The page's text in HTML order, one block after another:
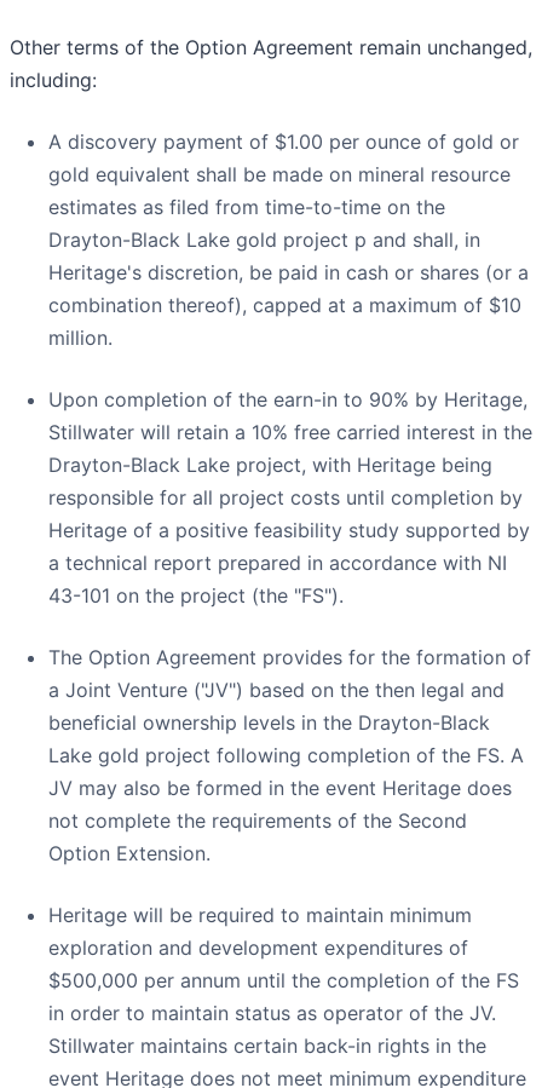
Other terms of the Option Agreement remain unchanged,
including:
A discovery payment of $1.00 per ounce of gold or
gold equivalent shall be made on mineral resource
estimates as filed from time-to-time on the
Drayton-Black Lake gold project p and shall, in
Heritage's discretion, be paid in cash or shares (or a
combination thereof), capped at a maximum of $10
million.
Upon completion of the earn-in to 90% by Heritage,
Stillwater will retain a 10% free carried interest in the
Drayton-Black Lake project, with Heritage being
responsible for all project costs until completion by
Heritage of a positive feasibility study supported by
a technical report prepared in accordance with NI
43-101 on the project (the "FS").
The Option Agreement provides for the formation of
a Joint Venture ("JV") based on the then legal and
beneficial ownership levels in the Drayton-Black
Lake gold project following completion of the FS. A
JV may also be formed in the event Heritage does
not complete the requirements of the Second
Option Extension.
Heritage will be required to maintain minimum
exploration and development expenditures of
$500,000 per annum until the completion of the FS
in order to maintain status as operator of the JV.
Stillwater maintains certain back-in rights in the
event Heritage does not meet minimum expenditure